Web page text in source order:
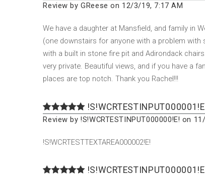
Review by GReese on 12/3/19, 7:17 AM
We have a daughter at Mansfield, and family in
(one downstairs for anyone with a problem with
with a built in stone fire pit and Adirondack chairs.
very private. Beautiful views, and if you have a
places are top notch. Thank you Rachel!!!
Review by !S!WCRTESTINPUT000000!E! on
!S!WCRTESTTEXTAREA000002!E!